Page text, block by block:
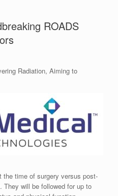
ROADS
Radiation, Aiming to
the time of surgery versus post-
They will be followed for up to